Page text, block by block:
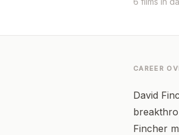
CAREER
David
Fincher